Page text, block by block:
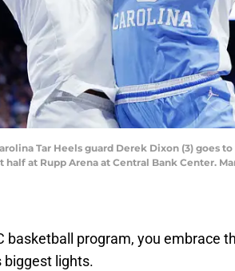
Tar Heels guard Derek Dixon (3)
half at Rupp Arena at Central Bank Center.
basketball program, you embrace
biggest lights.